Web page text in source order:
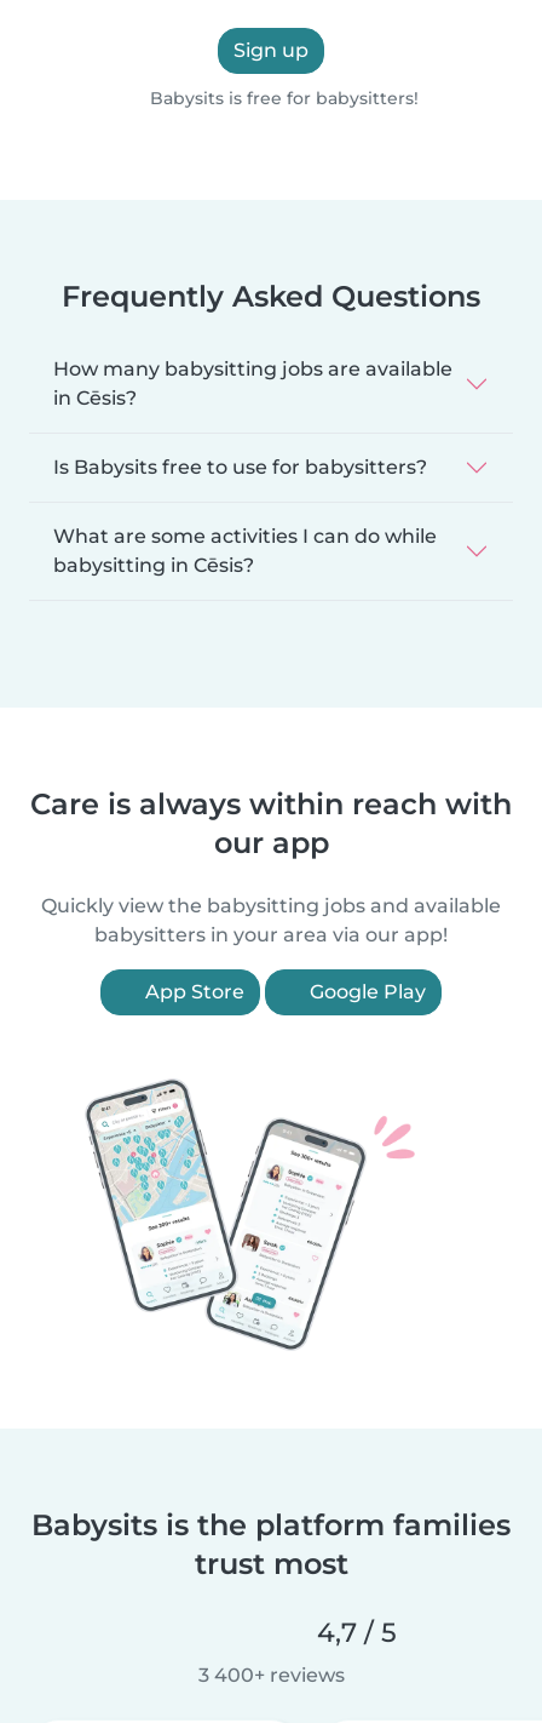
Sign up
Babysits is free for babysitters!
Frequently Asked Questions
How many babysitting jobs are available
in Cēsis?
Is Babysits free to use for babysitters?
What are some activities I can do while
babysitting in Cēsis?
Care is always within reach with
our app
Quickly view the babysitting jobs and available
babysitters in your area via our app!
App Store Google Play
Babysits is the platform families
trust most
4,7 / 5
3 400+ reviews